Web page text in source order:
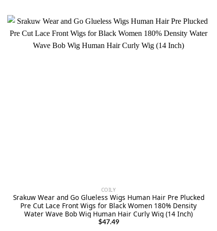
COILY
Srakuw Wear and Go Glueless Wigs Human Hair Pre Plucked
Pre Cut Lace Front Wigs for Black Women 180% Density
Water Wave Bob Wig Human Hair Curly Wig (14 Inch)
$47.49